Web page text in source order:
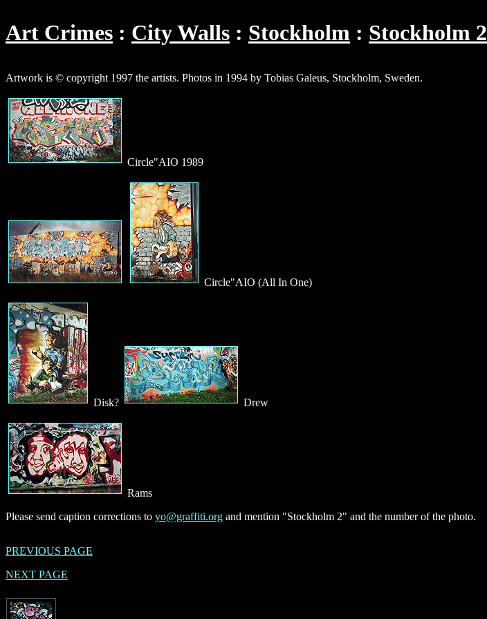
Art Crimes City Walls Stockholm Stockholm 2
Artwork is © copyright 1997 the artists. Photos in 1994 by Tobias Galeus, Stockholm, Sweden.
Circle"AIO 1989
Circle"AIO (All In One)
Disk? Drew
Rams
Please send caption corrections to yo@graffiti.org and mention "Stockholm 2" and the number of the photo.
PREVIOUS PAGE
NEXT PAGE